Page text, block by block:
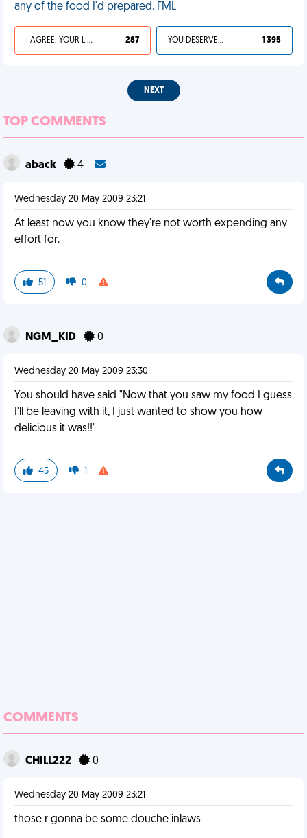
any of the food I'd prepared. FML
I AGREE, YOUR LIFE SUCKS 287 YOU DESERVED IT 1 395
NEXT
TOP COMMENTS
aback 4
Wednesday 20 May 2009 23:21
At least now you know they're not worth expending any
effort for.
51 0
NGM_KID 0
Wednesday 20 May 2009 23:30
You should have said "Now that you saw my food I guess
I'll be leaving with it, I just wanted to show you how
delicious it was!!"
45 1
COMMENTS
CHILL222 0
Wednesday 20 May 2009 23:21
those r gonna be some douche inlaws